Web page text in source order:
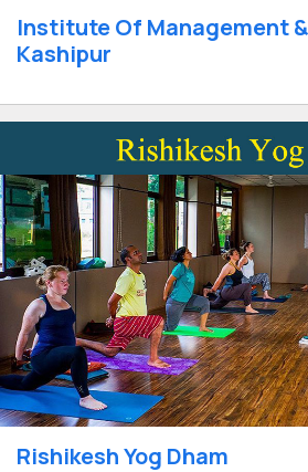
Institute Of Management
Kashipur
Rishikesh Yog Dham